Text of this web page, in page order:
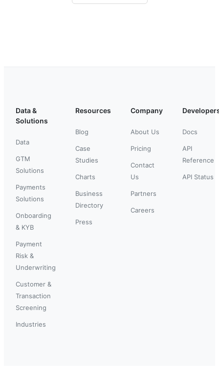
Data &
Solutions
Data
GTM
Solutions
Payments
Solutions
Onboarding
& KYB
Payment
Risk &
Underwriting
Customer &
Transaction
Screening
Industries
Resources
Blog
Case
Studies
Charts
Business
Directory
Press
Company
About Us
Pricing
Contact
Us
Partners
Careers
Docs
API
Reference
API Status